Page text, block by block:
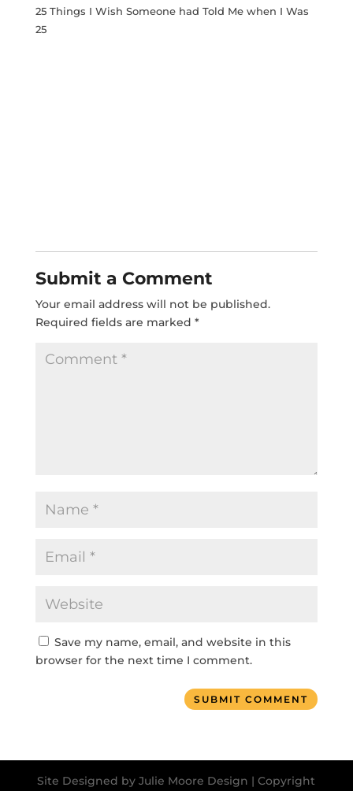
25 Things I Wish Someone had Told Me when I Was
25
Submit a Comment
Your email address will not be published.
Required fields are marked *
Save my name, email, and website in this
browser for the next time I comment.
SUBMIT COMMENT
Site Designed by Julie Moore Design | Copyright